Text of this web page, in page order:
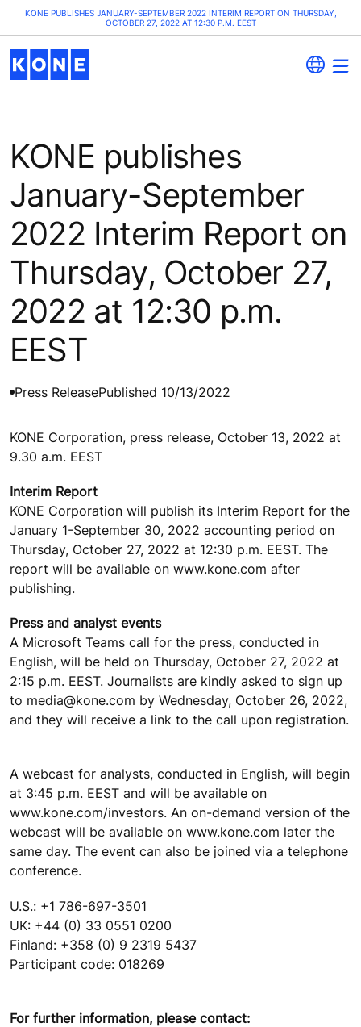
KONE PUBLISHES JANUARY-SEPTEMBER 2022 INTERIM REPORT ON THURSDAY,
OCTOBER 27, 2022 AT 12:30 P.M. EEST
KONE publishes
January-September
2022 Interim Report on
Thursday, October 27,
2022 at 12:30 p.m.
EEST
Press ReleasePublished 10/13/2022
KONE Corporation, press release, October 13, 2022 at
9.30 a.m. EEST
Interim Report
KONE Corporation will publish its Interim Report for the
January 1-September 30, 2022 accounting period on
Thursday, October 27, 2022 at 12:30 p.m. EEST. The
report will be available on www.kone.com after
publishing.
Press and analyst events
A Microsoft Teams call for the press, conducted in
English, will be held on Thursday, October 27, 2022 at
2:15 p.m. EEST. Journalists are kindly asked to sign up
to media@kone.com by Wednesday, October 26, 2022,
and they will receive a link to the call upon registration.
A webcast for analysts, conducted in English, will begin
at 3:45 p.m. EEST and will be available on
www.kone.com/investors. An on-demand version of the
webcast will be available on www.kone.com later the
same day. The event can also be joined via a telephone
conference.
U.S.: +1 786-697-3501
UK: +44 (0) 33 0551 0200
Finland: +358 (0) 9 2319 5437
Participant code: 018269
For further information, please contact: